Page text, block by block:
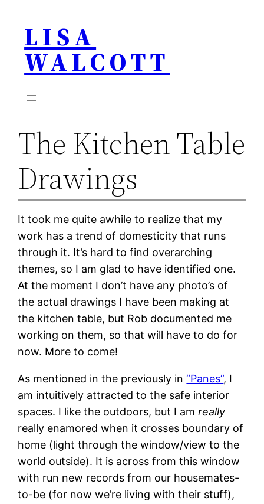
content
LISA
WALCOTT
The Kitchen Table
Drawings
It took me quite awhile to realize that my
work has a trend of domesticity that runs
through it. It’s hard to find overarching
themes, so I am glad to have identified one.
At the moment I don’t have any photo’s of
the actual drawings I have been making at
the kitchen table, but Rob documented me
working on them, so that will have to do for
now. More to come!
As mentioned in the previously in“Panes”, I
am intuitively attracted to the safe interior
spaces. I like the outdoors, but I amreally
really enamored when it crosses boundary of
home (light through the window/view to the
world outside). It is across from this window
with run new records from our housemates-
to-be (for now we’re living with their stuff),